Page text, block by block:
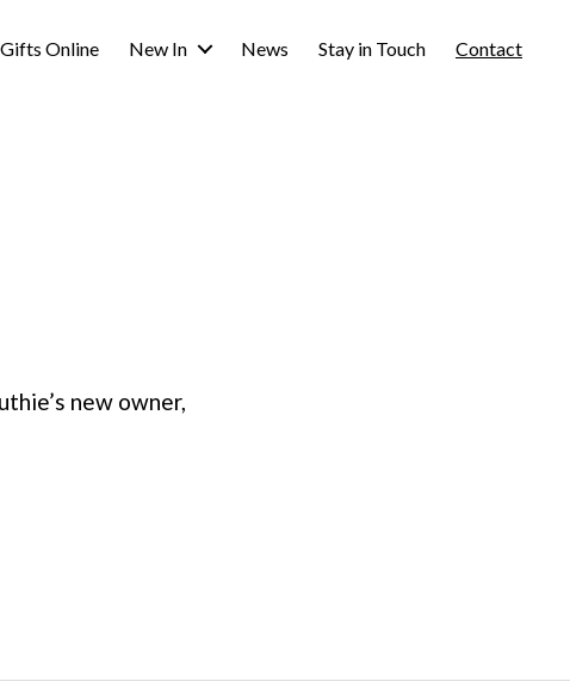
Online New In News Stay in Touch Contact
new owner,